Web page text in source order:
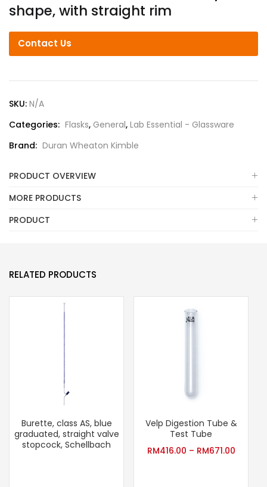
shape, with straight rim
Contact Us
SKU: N/A
Categories: Flasks, General, Lab Essential - Glassware
Brand: Duran Wheaton Kimble
PRODUCT OVERVIEW
MORE PRODUCTS
PRODUCT
RELATED PRODUCTS
Burette, class AS, blue
graduated, straight valve
stopcock, Schellbach
Velp Digestion Tube &
Test Tube
RM416.00 – RM671.00